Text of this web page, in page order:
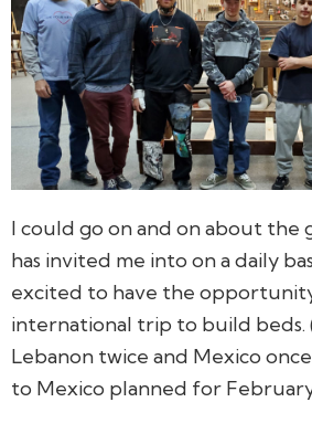
I could go on and on about the
has invited me into on a daily
excited to have the
international trip to build beds.
Lebanon twice and Mexico
to Mexico planned for